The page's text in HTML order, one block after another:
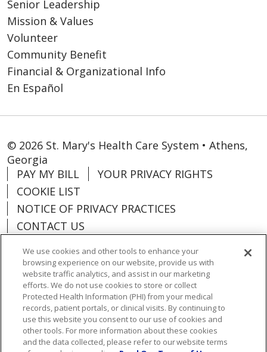
01/07/2026
01/07/2026
01/05/2026
12/18/2025
12/12/2025
Senior Leadership
Mission & Values
Volunteer
Community Benefit
Financial & Organizational Info
En Español
© 2026 St. Mary's Health Care System • Athens,
Georgia
PAY MY BILL
YOUR PRIVACY RIGHTS
COOKIE LIST
NOTICE OF PRIVACY PRACTICES
CONTACT US
ORGANIZATIONAL & FINANCIAL
INFORMATION
DONATE
We use cookies and other tools to enhance your
browsing experience on our website, provide us with
website traffic analytics, and assist in our marketing
efforts. We do not use cookies to store or collect
Protected Health Information (PHI) from your medical
records, patient portals, or clinical visits. By continuing to
use this website you consent to our use of cookies and
other tools. For more information about these cookies
and the data collected, please refer to our website terms